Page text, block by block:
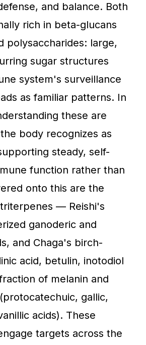
and balance. Both
rich in beta-glucans
polysaccharides: large,
sugar structures
system's surveillance
as familiar patterns. In
these are
body recognizes as
steady, self-
function rather than
onto this are the
— Reishi's
ganoderic and
and Chaga's birch-
acid, betulin, inotodiol
of melanin and
gallic,
acids). These
targets across the